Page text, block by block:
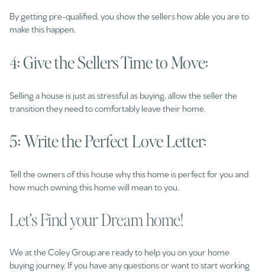
By getting pre-qualified, you show the sellers how able you are to
make this happen.
4: Give the Sellers Time to Move:
Selling a house is just as stressful as buying, allow the seller the
transition they need to comfortably leave their home.
5: Write the Perfect Love Letter:
Tell the owners of this house why this home is perfect for you and
how much owning this home will mean to you.
Let’s Find your Dream home!
We at the Coley Group are ready to help you on your home
buying journey. If you have any questions or want to start working